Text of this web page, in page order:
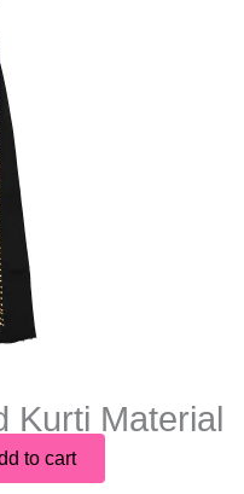
Kurti Material
to cart